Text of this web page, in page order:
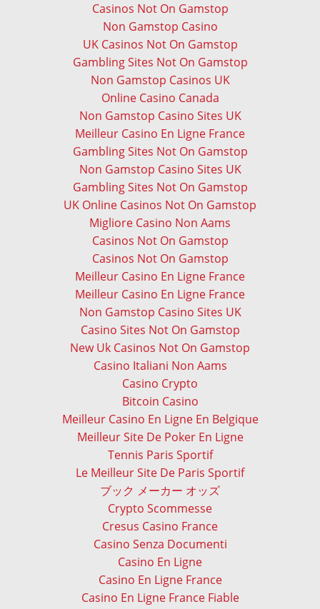
Casinos Not On Gamstop
Non Gamstop Casino
UK Casinos Not On Gamstop
Gambling Sites Not On Gamstop
Non Gamstop Casinos UK
Online Casino Canada
Non Gamstop Casino Sites UK
Meilleur Casino En Ligne France
Gambling Sites Not On Gamstop
Non Gamstop Casino Sites UK
Gambling Sites Not On Gamstop
UK Online Casinos Not On Gamstop
Migliore Casino Non Aams
Casinos Not On Gamstop
Casinos Not On Gamstop
Meilleur Casino En Ligne France
Meilleur Casino En Ligne France
Non Gamstop Casino Sites UK
Casino Sites Not On Gamstop
New Uk Casinos Not On Gamstop
Casino Italiani Non Aams
Casino Crypto
Bitcoin Casino
Meilleur Casino En Ligne En Belgique
Meilleur Site De Poker En Ligne
Tennis Paris Sportif
Le Meilleur Site De Paris Sportif
ブック メーカー オッズ
Crypto Scommesse
Cresus Casino France
Casino Senza Documenti
Casino En Ligne
Casino En Ligne France
Casino En Ligne France Fiable